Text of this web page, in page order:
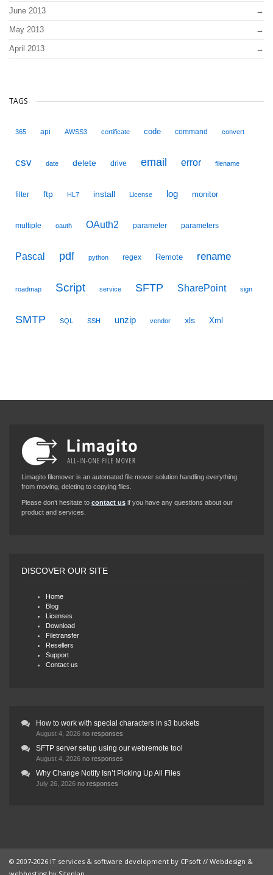
June 2013
May 2013
April 2013
TAGS
365 api AWSS3 certificate code command convert
csv date delete drive email error filename
filter ftp HL7 install License log monitor
multiple oauth OAuth2 parameter parameters
Pascal pdf python regex Remote rename
roadmap Script service SFTP SharePoint sign
SMTP SQL SSH unzip vendor xls Xml
Limagito filemover is an automated file mover solution handling everything
from moving, deleting to copying files.
Please don’t hesitate to contact us if you have any questions about our
product and services.
DISCOVER OUR SITE
Home
Blog
Licenses
Download
Filetransfer
Resellers
Support
Contact us
How to work with special characters in s3 buckets
August 4, 2026 no responses
SFTP server setup using our webremote tool
August 4, 2026 no responses
Why Change Notify Isn’t Picking Up All Files
July 26, 2026 no responses
© 2007-2026 IT services & software development by CPsoft // Webdesign &